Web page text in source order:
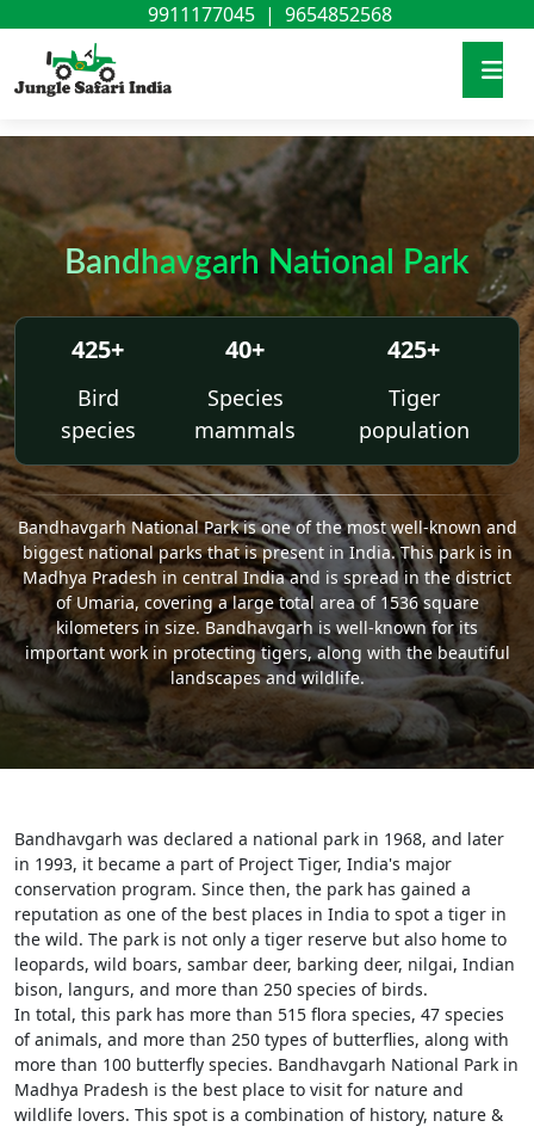
9911177045 | 9654852568
Bandhavgarh National Park
425+
Bird
species
40+
Species
mammals
425+
Tiger
population
Bandhavgarh National Park is one of the most well-known and
biggest national parks that is present in India. This park is in
Madhya Pradesh in central India and is spread in the district
of Umaria, covering a large total area of 1536 square
kilometers in size. Bandhavgarh is well-known for its
important work in protecting tigers, along with the beautiful
landscapes and wildlife.
Bandhavgarh was declared a national park in 1968, and later
in 1993, it became a part of Project Tiger, India's major
conservation program. Since then, the park has gained a
reputation as one of the best places in India to spot a tiger in
the wild. The park is not only a tiger reserve but also home to
leopards, wild boars, sambar deer, barking deer, nilgai, Indian
bison, langurs, and more than 250 species of birds.
In total, this park has more than 515 flora species, 47 species
of animals, and more than 250 types of butterflies, along with
more than 100 butterfly species. Bandhavgarh National Park in
Madhya Pradesh is the best place to visit for nature and
wildlife lovers. This spot is a combination of history, nature &